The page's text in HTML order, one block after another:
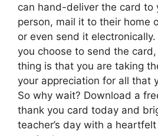
can hand-deliver the card to
person, mail it to their home
or even send it
you choose to send the
thing is that you are taking
your appreciation for all that
So why wait? Download a
thank you card today and
teacher’s day with a